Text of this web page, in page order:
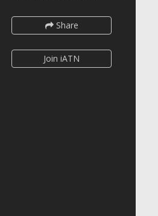
Share
Join iATN